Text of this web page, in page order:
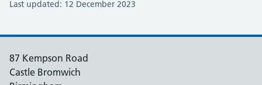
Last updated: 12 December 2023
87 Kempson Road
Castle Bromwich